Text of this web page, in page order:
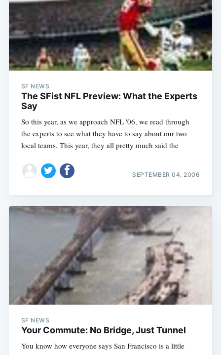
SF NEWS
The SFist NFL Preview: What the Experts
Say
So this year, as we approach NFL '06, we read through
the experts to see what they have to say about our two
local teams. This year, they all pretty much said the
SEPTEMBER 04, 2006
SF NEWS
Your Commute: No Bridge, Just Tunnel
You know how everyone says San Francisco is a little